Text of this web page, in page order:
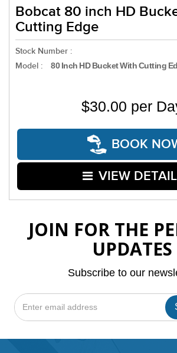
Bobcat 80 inch HD
Cutting Edge
Stock Number :
Model : 80 Inch HD Bucket With Cutting
$30.00 per
BOOK
VIEW
JOIN FOR THE
UPDATES
Subscribe to our